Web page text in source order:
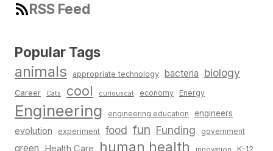
RSS Feed
Popular Tags
animals appropriate technology bacteria biology
Career Cats cool curiouscat economy Energy
Engineering engineering education engineers
evolution experiment food fun Funding government
green Health Care human health K-12